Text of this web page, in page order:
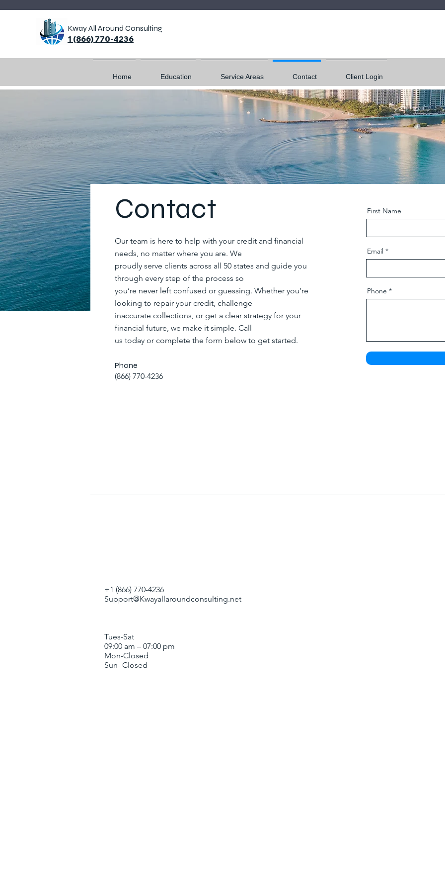
Kway All Around Consulting
1 (866) 770-4236
Home Education Service Areas Contact Client Login
Contact
Our team is here to help with your credit and financial
needs, no matter where you are. We
proudly serve clients across all 50 states and guide you
through every step of the process so
you’re never left confused or guessing. Whether you’re
looking to repair your credit, challenge
inaccurate collections, or get a clear strategy for your
financial future, we make it simple. Call
us today or complete the form below to get started.
Phone
(866) 770-4236
First Name
Email
Phone
+1 (866) 770-4236
Support@Kwayallaroundconsulting.net
Tues-Sat
09:00 am – 07:00 pm
Mon-Closed
Sun- Closed